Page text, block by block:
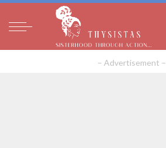
– Advertisement –